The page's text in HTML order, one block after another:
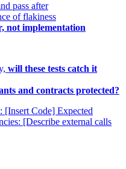
pass after
of flakiness
not implementation
will these tests catch it
and contracts protected?
[Insert Code] Expected
[Describe external calls